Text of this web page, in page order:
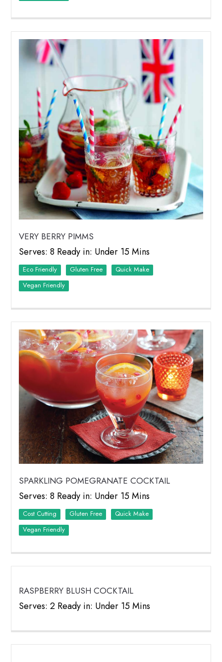
VERY BERRY PIMMS
Serves: 8 Ready in: Under 15 Mins
Eco Friendly
Quick Make
Vegan Friendly
SPARKLING POMEGRANATE COCKTAIL
Serves: 8 Ready in: Under 15 Mins
Cost Cutting
Quick Make
Vegan Friendly
RASPBERRY BLUSH COCKTAIL
Serves: 2 Ready in: Under 15 Mins